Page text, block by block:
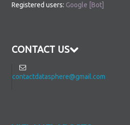
Registered users: Google [Bot]
CONTACT US
contactdatasphere@gmail.com